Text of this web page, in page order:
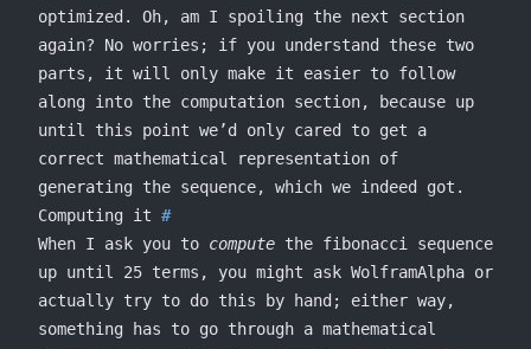
optimized. Oh, am I spoiling the next section
again? No worries; if you understand these two
parts, it will only make it easier to follow
along into the computation section, because up
until this point we’d only cared to get a
correct mathematical representation of
generating the sequence, which we indeed got.
Computing it
When I ask you to compute the fibonacci sequence
up until 25 terms, you might ask WolframAlpha or
actually try to do this by hand; either way,
something has to go through a mathematical